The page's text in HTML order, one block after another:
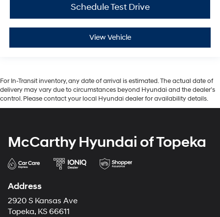
Schedule Test Drive
View Vehicle
For In-Transit inventory, any date of arrival is estimated. The actual date of
delivery may vary due to circumstances beyond Hyundai and the dealer’s
control. Please contact your local Hyundai dealer for availability details.
McCarthy Hyundai of Topeka
Address
2920 S Kansas Ave
Topeka, KS 66611